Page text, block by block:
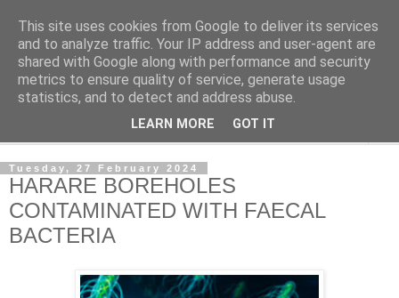
NewsdzeZimbabwe
Our Zimbabwe Our News
Tuesday, 27 February 2024
HARARE BOREHOLES
CONTAMINATED WITH FAECAL
BACTERIA
This site uses cookies from Google to deliver its services
and to analyze traffic. Your IP address and user-agent are
shared with Google along with performance and security
metrics to ensure quality of service, generate usage
statistics, and to detect and address abuse.
LEARN MORE GOT IT